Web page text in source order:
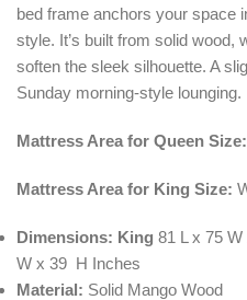
bed frame anchors your space
style. It’s built from solid wood,
soften the sleek silhouette. A
Sunday morning-style lounging.
Mattress Area for Queen Size:
Mattress Area for King Size:
Dimensions: King 81 L x 75
W x 39 H Inches
Material: Solid Mango Wood